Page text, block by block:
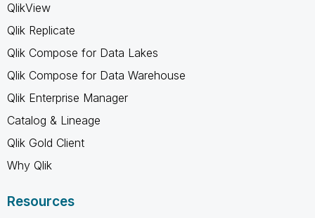
QlikView
Qlik Replicate
Qlik Compose for Data Lakes
Qlik Compose for Data Warehouse
Qlik Enterprise Manager
Catalog & Lineage
Qlik Gold Client
Why Qlik
Resources